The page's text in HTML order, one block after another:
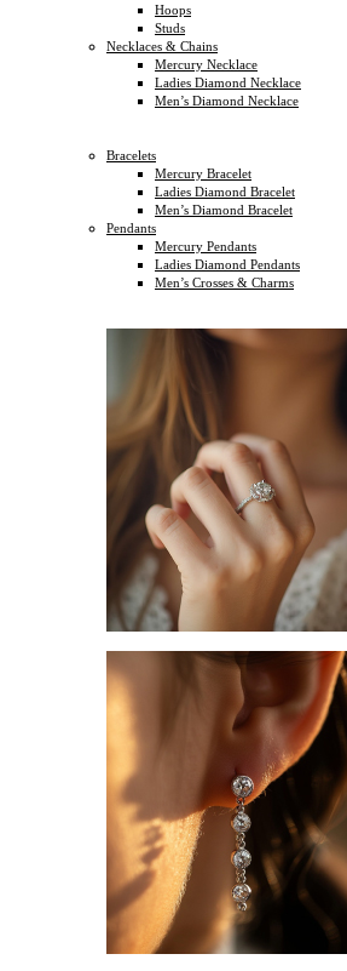
Hoops
Studs
Necklaces & Chains
Mercury Necklace
Ladies Diamond Necklace
Men’s Diamond Necklace
Bracelets
Mercury Bracelet
Ladies Diamond Bracelet
Men’s Diamond Bracelet
Pendants
Mercury Pendants
Ladies Diamond Pendants
Men’s Crosses & Charms